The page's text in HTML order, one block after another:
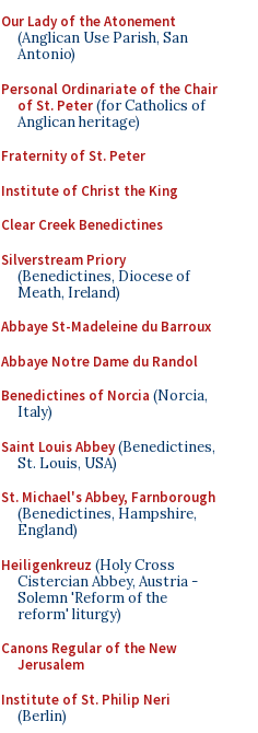
Our Lady of the Atonement
(Anglican Use Parish, San
Antonio)
Personal Ordinariate of the Chair
of St. Peter(for Catholics of
Anglican heritage)
Fraternity of St. Peter
Institute of Christ the King
Clear Creek Benedictines
Silverstream Priory
(Benedictines, Diocese of
Meath, Ireland)
Abbaye St-Madeleine du Barroux
Abbaye Notre Dame du Randol
Benedictines of Norcia (Norcia,
Italy)
Saint Louis Abbey(Benedictines,
St. Louis, USA)
St. Michael's Abbey, Farnborough
(Benedictines, Hampshire,
England)
Heiligenkreuz (Holy Cross
Cistercian Abbey, Austria -
Solemn 'Reform of the
reform' liturgy)
Canons Regular of the New
Jerusalem
Institute of St. Philip Neri
(Berlin)